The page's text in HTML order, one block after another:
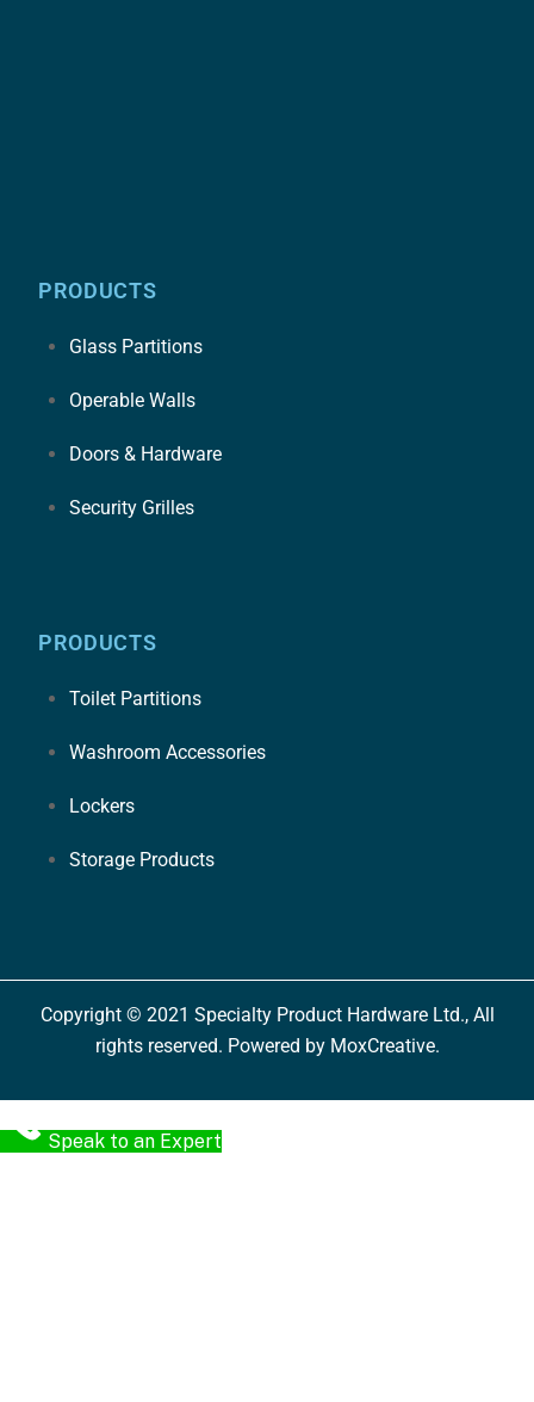
PRODUCTS
Glass Partitions
Operable Walls
Doors & Hardware
Security Grilles
PRODUCTS
Toilet Partitions
Washroom Accessories
Lockers
Storage Products
Copyright © 2021 Specialty Product Hardware Ltd., All
rights reserved. Powered by MoxCreative.
Speak to an Expert